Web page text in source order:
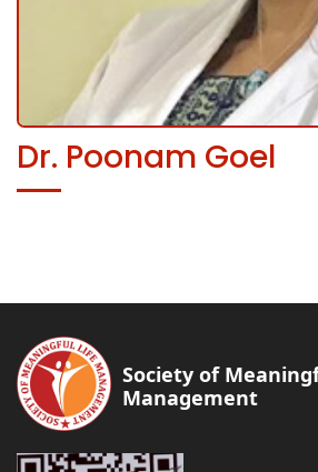
Dr. Poonam Goel
Society of
Management